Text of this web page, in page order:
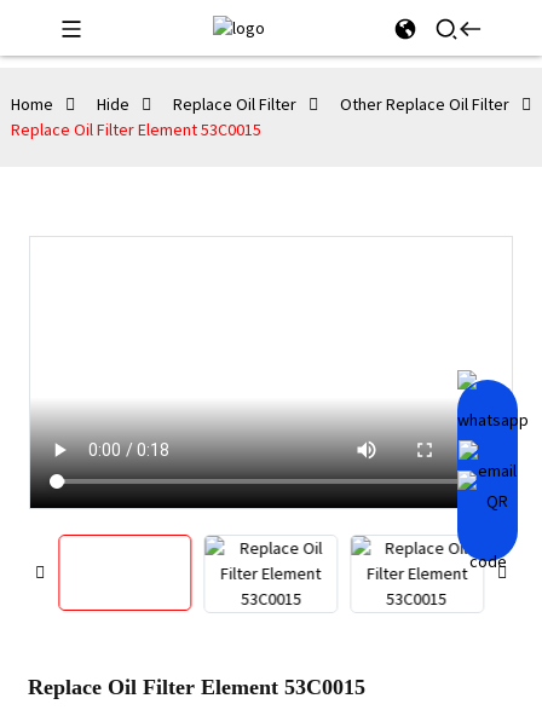
Home Hide Replace Oil Filter
Other Replace Oil Filter
Replace Oil Filter Element 53C0015
Replace Oil Filter Element 53C0015